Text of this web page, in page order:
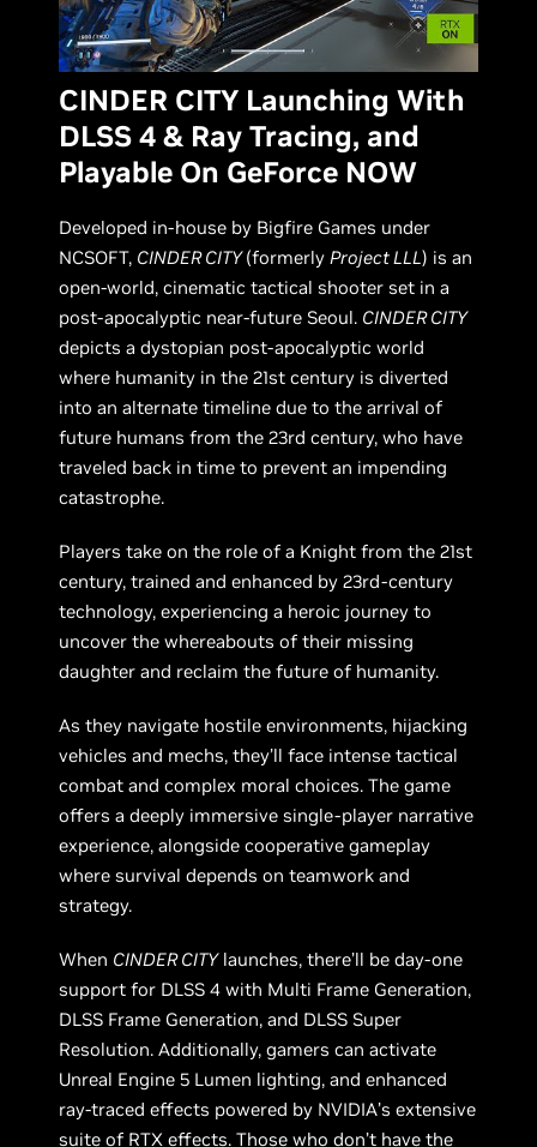
CINDER CITY Launching With
DLSS 4 & Ray Tracing, and
Playable On GeForce NOW
Developed in-house by Bigfire Games under
NCSOFT, CINDER CITY(formerlyProject LLL) is an
open-world, cinematic tactical shooter set in a
post-apocalyptic near-future Seoul. CINDER CITY
depicts a dystopian post-apocalyptic world
where humanity in the 21st century is diverted
into an alternate timeline due to the arrival of
future humans from the 23rd century, who have
traveled back in time to prevent an impending
catastrophe.
Players take on the role of a Knight from the 21st
century, trained and enhanced by 23rd-century
technology, experiencing a heroic journey to
uncover the whereabouts of their missing
daughter and reclaim the future of humanity.
As they navigate hostile environments, hijacking
vehicles and mechs, they’ll face intense tactical
combat and complex moral choices. The game
offers a deeply immersive single-player narrative
experience, alongside cooperative gameplay
where survival depends on teamwork and
strategy.
When CINDER CITYlaunches, there’ll be day-one
support for DLSS 4 with Multi Frame Generation,
DLSS Frame Generation, and DLSS Super
Resolution. Additionally, gamers can activate
Unreal Engine 5 Lumen lighting, and enhanced
ray-traced effects powered by NVIDIA’s extensive
suite of RTX effects. Those who don’t have the